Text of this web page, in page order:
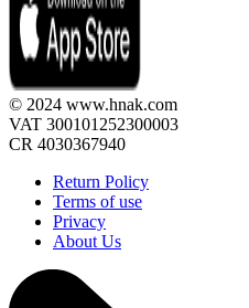
© 2024 www.hnak.com
VAT 300101252300003
CR 4030367940
Return Policy
Terms of use
Privacy
About Us